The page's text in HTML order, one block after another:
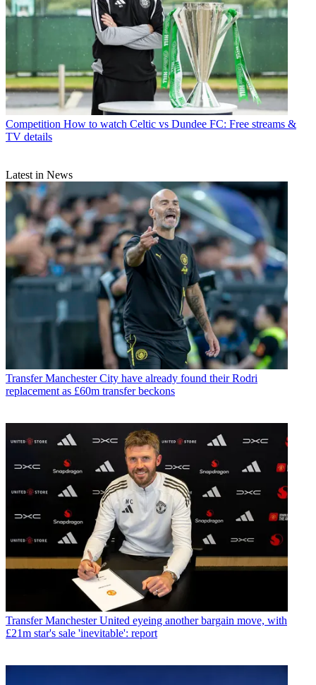
Competition How to watch Celtic vs Dundee FC: Free streams &
TV details
Latest in News
Transfer Manchester City have already found their Rodri
replacement as £60m transfer beckons
Transfer Manchester United eyeing another bargain move, with
£21m star's sale 'inevitable': report